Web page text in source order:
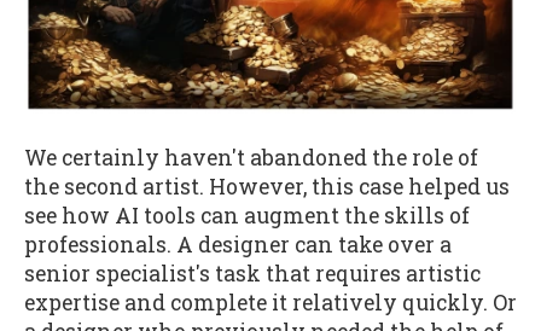
We certainly haven't abandoned the role of
the second artist. However, this case helped us
see how AI tools can augment the skills of
professionals. A designer can take over a
senior specialist's task that requires artistic
expertise and complete it relatively quickly. Or